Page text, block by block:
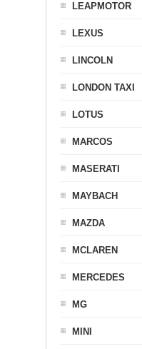
LEAPMOTOR
LEXUS
LINCOLN
LONDON TAXI
LOTUS
MARCOS
MASERATI
MAYBACH
MAZDA
MCLAREN
MERCEDES
MG
MINI